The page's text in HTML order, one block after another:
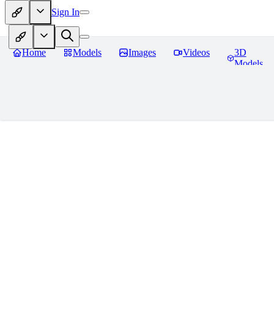
Sign In
Home Models Images Videos
3D
Models